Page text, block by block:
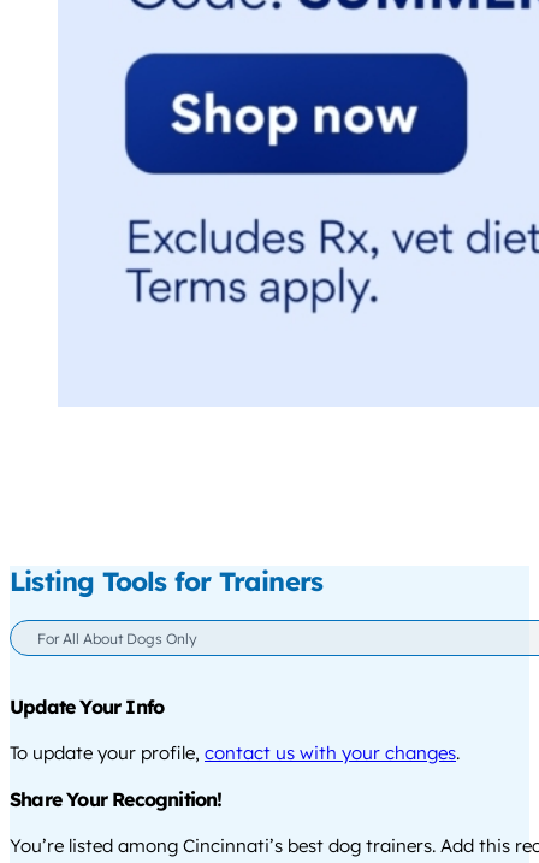
Listing Tools for Trainers
For All About Dogs Only
Update Your Info
To update your profile, contact us with your changes.
Share Your Recognition!
You’re listed among Cincinnati’s best dog trainers. Add this